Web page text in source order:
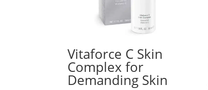
Vitaforce C Skin
Complex for
Demanding Skin